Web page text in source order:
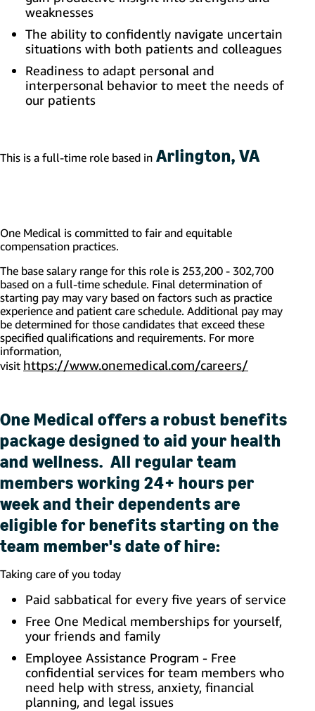
weaknesses
The ability to confidently navigate uncertain
situations with both patients and colleagues
Readiness to adapt personal and
interpersonal behavior to meet the needs of
our patients
This is a full-time role based in Arlington, VA
One Medical is committed to fair and equitable
compensation practices.
The base salary range for this role is 253,200 - 302,700
based on a full-time schedule. Final determination of
starting pay may vary based on factors such as practice
experience and patient care schedule. Additional pay may
be determined for those candidates that exceed these
specified qualifications and requirements. For more
information,
visit https://www.onemedical.com/careers/
One Medical offers a robust benefits
package designed to aid your health
and wellness. All regular team
members working 24+ hours per
week and their dependents are
eligible for benefits starting on the
team member's date of hire:
Taking care of you today
Paid sabbatical for every five years of service
Free One Medical memberships for yourself,
your friends and family
Employee Assistance Program - Free
confidential services for team members who
need help with stress, anxiety, financial
planning, and legal issues